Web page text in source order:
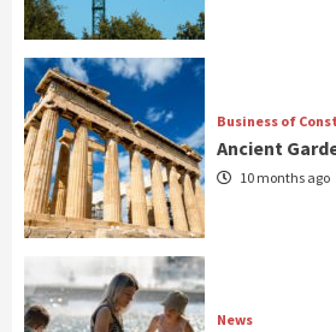
Business of
Ancient
10 months ago
News